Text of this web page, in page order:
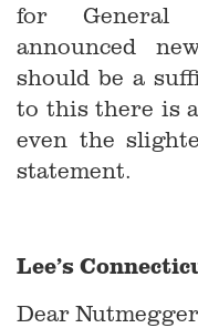
for General
announced
should be a
to this there is
even the
statement.
Lee’s
Dear